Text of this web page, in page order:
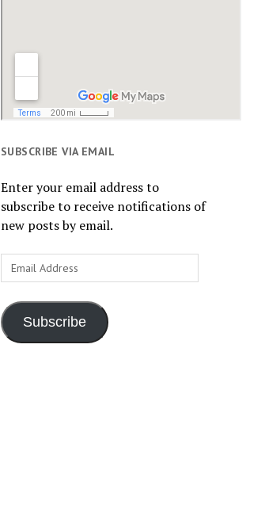
SUBSCRIBE VIA EMAIL
Enter your email address to
subscribe to receive notifications of
new posts by email.
Email
Address
Subscribe